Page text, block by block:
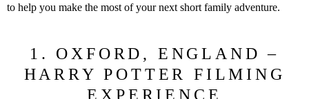
to help you make the most of your next short family adventure.
1. OXFORD, ENGLAND –
HARRY POTTER FILMING
EXPERIENCE